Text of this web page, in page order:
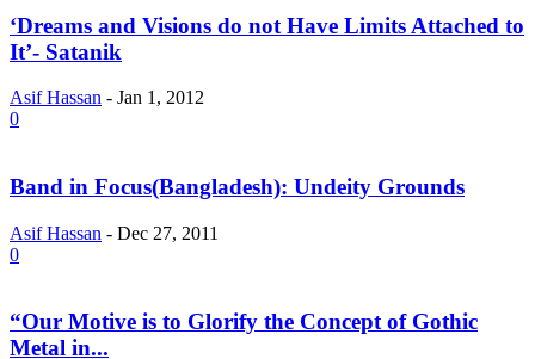
‘Dreams and Visions do not Have Limits Attached to
It’- Satanik
Asif Hassan - Jan 1, 2012
0
Band in Focus(Bangladesh): Undeity Grounds
Asif Hassan - Dec 27, 2011
0
“Our Motive is to Glorify the Concept of Gothic
Metal in...